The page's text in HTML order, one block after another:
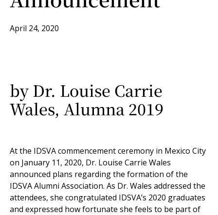
April 24, 2020
by Dr. Louise Carrie
Wales, Alumna 2019
At the IDSVA commencement ceremony in Mexico City
on January 11, 2020, Dr. Louise Carrie Wales
announced plans regarding the formation of the
IDSVA Alumni Association. As Dr. Wales addressed the
attendees, she congratulated IDSVA’s 2020 graduates
and expressed how fortunate she feels to be part of